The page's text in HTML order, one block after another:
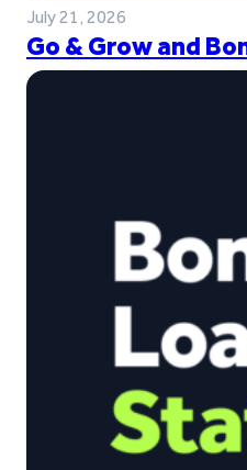
July 21, 2026
Go & Grow and